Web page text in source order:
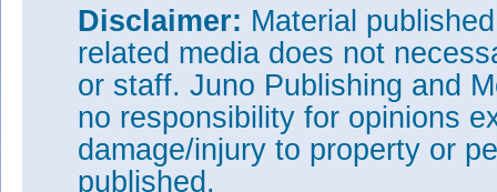
Disclaimer: Material
related media does not
or staff. Juno Publishing and
no responsibility for opinions
damage/injury to property or
published.